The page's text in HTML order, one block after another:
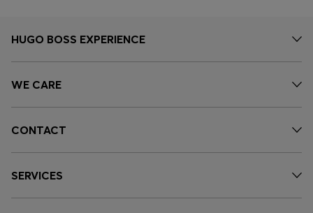
HUGO BOSS EXPERIENCE
WE CARE
CONTACT
SERVICES